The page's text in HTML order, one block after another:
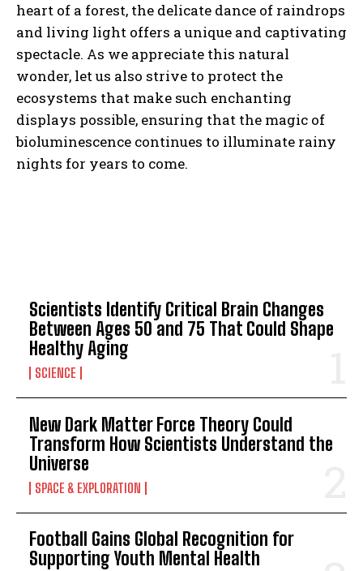
Scientists Identify Critical Brain Changes
Between Ages 50 and 75 That Could Shape
Healthy Aging
SCIENCE
New Dark Matter Force Theory Could
Transform How Scientists Understand the
Universe
SPACE & EXPLORATION
Football Gains Global Recognition for
Supporting Youth Mental Health
heart of a forest, the delicate dance of raindrops
and living light offers a unique and captivating
spectacle. As we appreciate this natural
wonder, let us also strive to protect the
ecosystems that make such enchanting
displays possible, ensuring that the magic of
bioluminescence continues to illuminate rainy
nights for years to come.